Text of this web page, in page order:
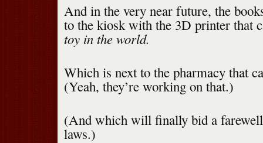
And in the very near future, the
to the kiosk with the 3D printer that
toy in the world.
Which is next to the pharmacy that
(Yeah, they’re working on that.)
(And which will finally bid a
laws.)